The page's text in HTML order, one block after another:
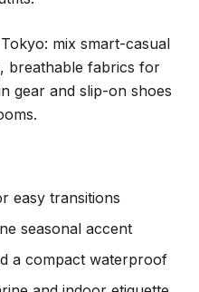
mix smart-casual
breathable fabrics for
gear and slip-on shoes
easy transitions
seasonal accent
a compact waterproof